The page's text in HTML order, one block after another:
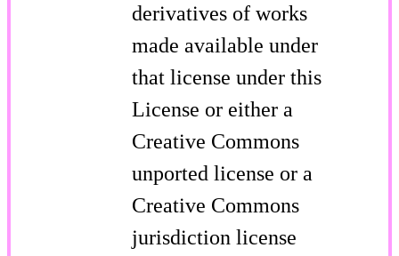
derivatives of works
made available under
that license under this
License or either a
Creative Commons
unported license or a
Creative Commons
jurisdiction license